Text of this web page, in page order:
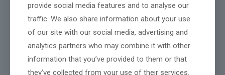
June 2025
March 2025
provide social media features and to analyse our
traffic. We also share information about your use
of our site with our social media, advertising and
analytics partners who may combine it with other
information that you’ve provided to them or that
they’ve collected from your use of their services.